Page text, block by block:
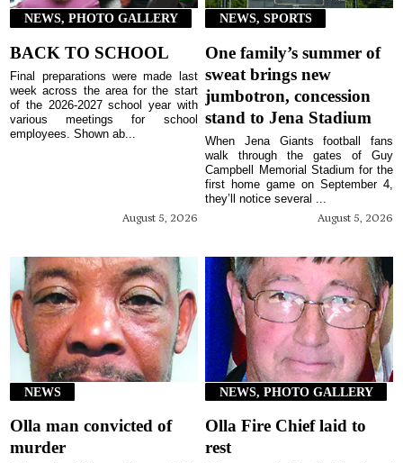
NEWS, PHOTO GALLERY
BACK TO SCHOOL
August 5, 2026
Final preparations were made last
week across the area for the start
of the 2026-2027 school year with
various meetings for school
employees. Shown ab...
NEWS, SPORTS
One family’s summer of
sweat brings new
jumbotron, concession
stand to Jena Stadium
August 5, 2026
When Jena Giants football fans
walk through the gates of Guy
Campbell Memorial Stadium for the
first home game on September 4,
they’ll notice several ...
NEWS
Olla man convicted of
murder
NEWS, PHOTO GALLERY
Olla Fire Chief laid to
rest